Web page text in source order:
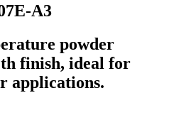
A3
powder
finish, ideal for
applications.